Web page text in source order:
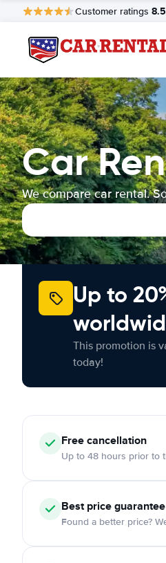
Customer ratings 8.5
Car
We compare car rental.
Up to
This promotion is
today!
Free cancellation
Up to 48 hours prior to
Best price guarantee
Found a better price?